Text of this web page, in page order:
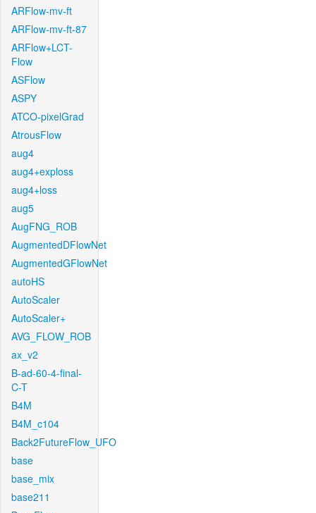
ARFlow-mv-ft
ARFlow-mv-ft-87
ARFlow+LCT-
Flow
ASFlow
ASPY
ATCO-pixelGrad
AtrousFlow
aug4
aug4+exploss
aug4+loss
aug5
AugFNG_ROB
AugmentedDFlowNet
AugmentedGFlowNet
autoHS
AutoScaler
AutoScaler+
AVG_FLOW_ROB
ax_v2
B-ad-60-4-final-
C-T
B4M
B4M_c104
Back2FutureFlow_UFO
base
base_mix
base211